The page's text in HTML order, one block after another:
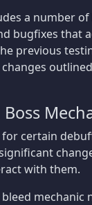
a number of
bugfixes that
previous
certain
with them.
bleed mechanic